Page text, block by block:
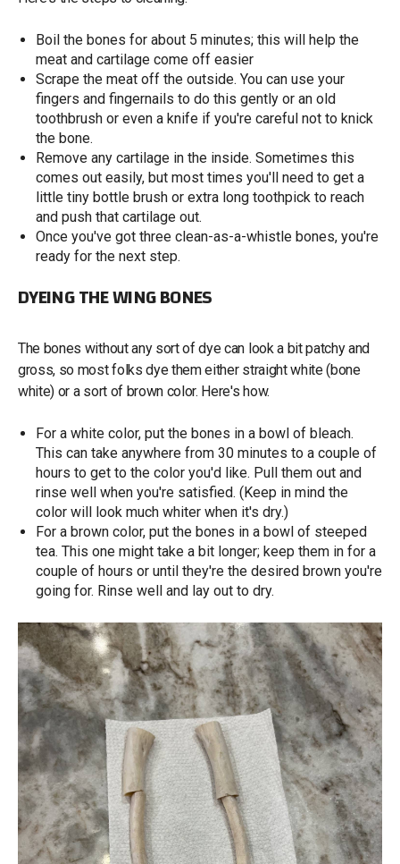
Boil the bones for about 5 minutes; this will help the
meat and cartilage come off easier
Scrape the meat off the outside. You can use your
fingers and fingernails to do this gently or an old
toothbrush or even a knife if you're careful not to knick
the bone.
Remove any cartilage in the inside. Sometimes this
comes out easily, but most times you'll need to get a
little tiny bottle brush or extra long toothpick to reach
and push that cartilage out.
Once you've got three clean-as-a-whistle bones, you're
ready for the next step.
DYEING THE WING BONES
The bones without any sort of dye can look a bit patchy and
gross, so most folks dye them either straight white (bone
white) or a sort of brown color. Here's how.
For a white color, put the bones in a bowl of bleach.
This can take anywhere from 30 minutes to a couple of
hours to get to the color you'd like. Pull them out and
rinse well when you're satisfied. (Keep in mind the
color will look much whiter when it's dry.)
For a brown color, put the bones in a bowl of steeped
tea. This one might take a bit longer; keep them in for a
couple of hours or until they're the desired brown you're
going for. Rinse well and lay out to dry.